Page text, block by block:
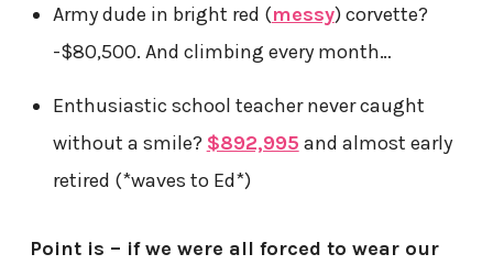
Army dude in bright red (messy) corvette?
-$80,500. And climbing every month…
Enthusiastic school teacher never caught
without a smile? $892,995 and almost early
retired (*waves to Ed*)
Point is – if we were all forced to wear our